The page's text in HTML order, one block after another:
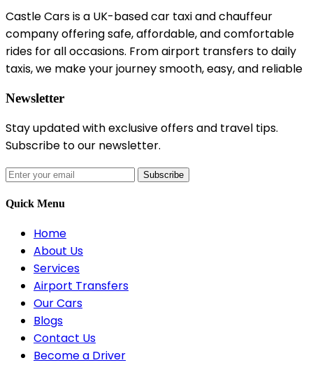
Castle Cars is a UK-based car taxi and chauffeur
company offering safe, affordable, and comfortable
rides for all occasions. From airport transfers to daily
taxis, we make your journey smooth, easy, and reliable
Newsletter
Stay updated with exclusive offers and travel tips.
Subscribe to our newsletter.
Subscribe
Quick Menu
Home
About Us
Services
Airport Transfers
Our Cars
Blogs
Contact Us
Become a Driver